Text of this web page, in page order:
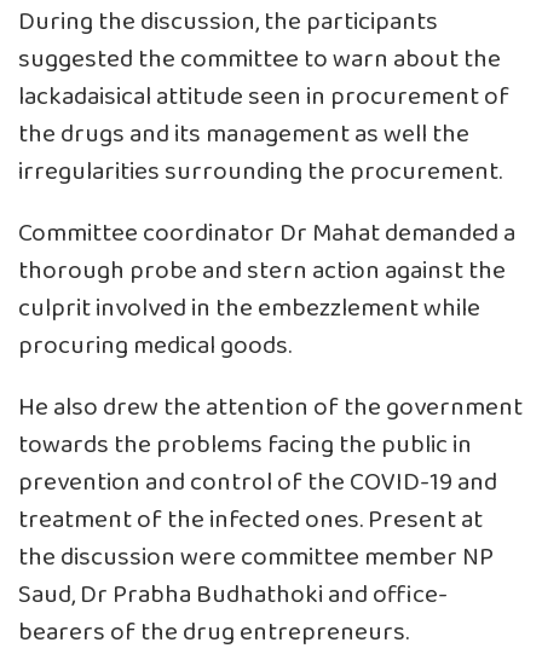
During the discussion, the participants
suggested the committee to warn about the
lackadaisical attitude seen in procurement of
the drugs and its management as well the
irregularities surrounding the procurement.
Committee coordinator Dr Mahat demanded a
thorough probe and stern action against the
culprit involved in the embezzlement while
procuring medical goods.
He also drew the attention of the government
towards the problems facing the public in
prevention and control of the COVID-19 and
treatment of the infected ones. Present at
the discussion were committee member NP
Saud, Dr Prabha Budhathoki and office-
bearers of the drug entrepreneurs.